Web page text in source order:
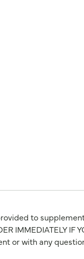
to
IMMEDIATELY
or with any